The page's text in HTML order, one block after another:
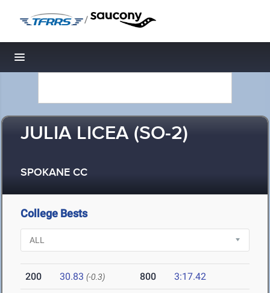
/
Toggle navigation
JULIA LICEA (SO-2)
SPOKANE CC
College Bests
200 30.83 (-0.3) 800 3:17.42